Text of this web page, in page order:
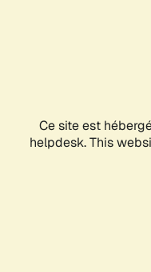
Ce site est
helpdesk. This